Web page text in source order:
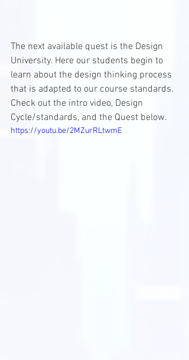
The next available quest is the Design
University. Here our students begin to
learn about the design thinking process
that is adapted to our course standards.
Check out the intro video, Design
Cycle/standards, and the Quest below.
https://youtu.be/2MZurRLtwmE